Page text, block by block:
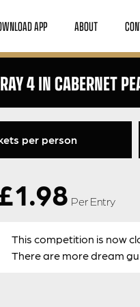
APP ABOUT
4 IN CABERNET
per person
£1.98 Per Entry
This competition is now
There are more dream